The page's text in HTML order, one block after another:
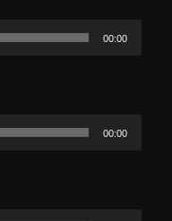
00:00
00:00